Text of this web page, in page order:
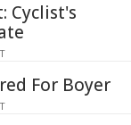
Cyclist's
For Boyer